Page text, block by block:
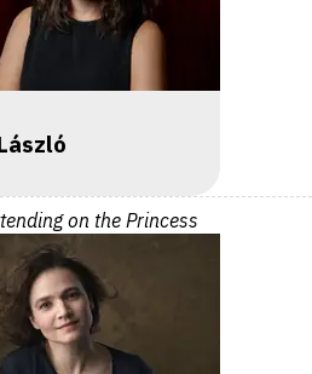
on the Princess